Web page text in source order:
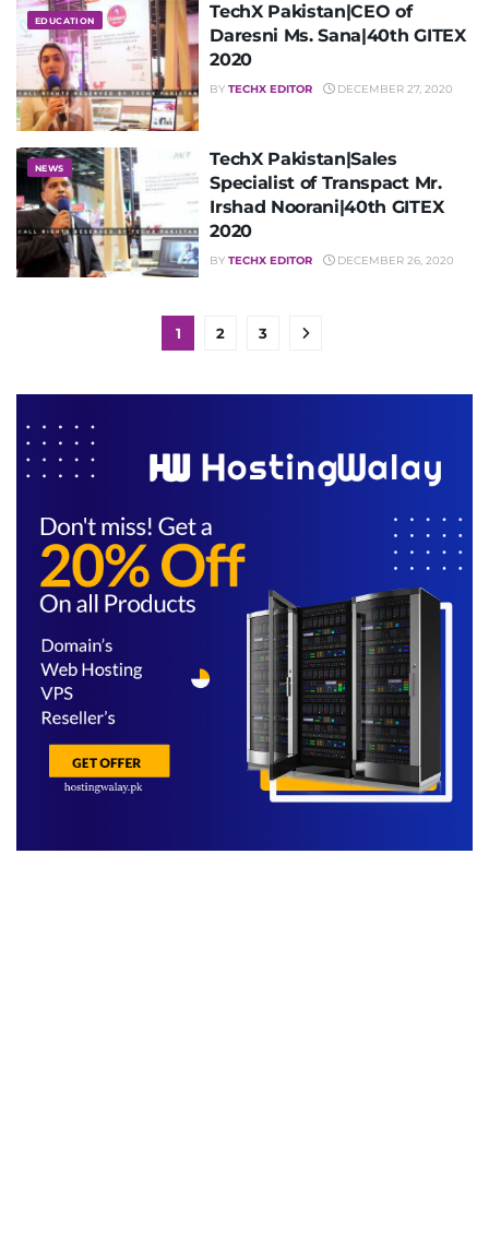
EDUCATION
TechX Pakistan|CEO of
Daresni Ms. Sana|40th GITEX
2020
BY TECHX EDITOR DECEMBER 27, 2020
NEWS
TechX Pakistan|Sales
Specialist of Transpact Mr.
Irshad Noorani|40th GITEX
2020
BY TECHX EDITOR DECEMBER 26, 2020
1 2 3